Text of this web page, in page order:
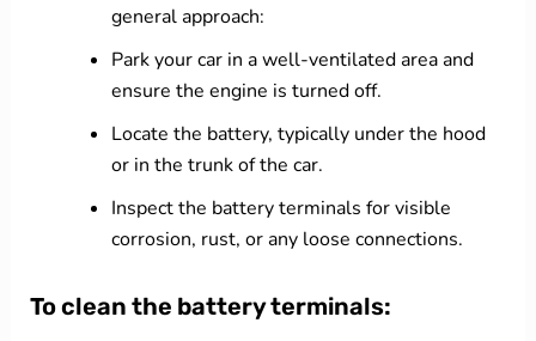
general approach:
Park your car in a well-ventilated area and
ensure the engine is turned off.
Locate the battery, typically under the hood
or in the trunk of the car.
Inspect the battery terminals for visible
corrosion, rust, or any loose connections.
To clean the battery terminals: